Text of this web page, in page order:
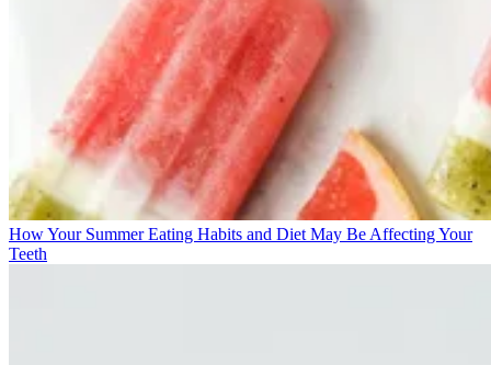
How Your Summer Eating Habits and Diet May Be Affecting Your
Teeth